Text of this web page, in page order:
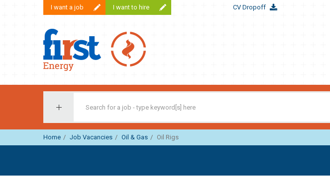
I want a job I want to hire CV Dropoff
Home Job Vacancies Oil & Gas Oil Rigs